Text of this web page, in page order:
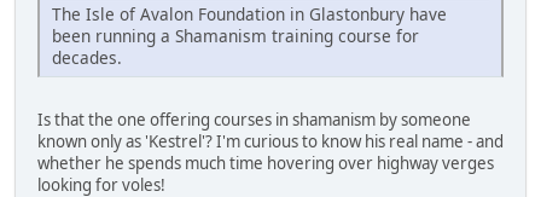
The Isle of Avalon Foundation in Glastonbury have
been running a Shamanism training course for
decades.
Is that the one offering courses in shamanism by someone
known only as 'Kestrel'? I'm curious to know his real name - and
whether he spends much time hovering over highway verges
looking for voles!